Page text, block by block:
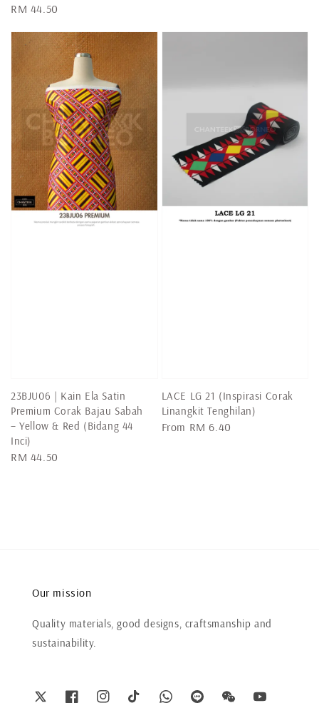
Regular
RM 44.50
23BJU06 | Kain Ela Satin
Premium Corak Bajau Sabah
– Yellow & Red (Bidang 44
Inci)
Regular
RM 44.50
LACE LG 21 (Inspirasi Corak
Linangkit Tenghilan)
Regular
From RM 6.40
Our mission
Quality materials, good designs, craftsmanship and
sustainability.